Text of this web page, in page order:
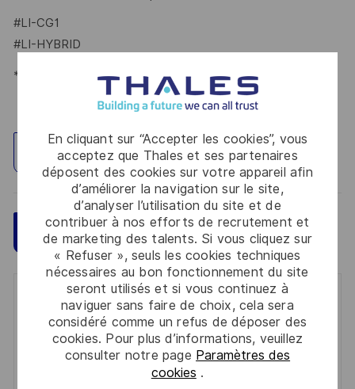
En cliquant sur “Accepter les cookies”, vous
acceptez que Thales et ses partenaires
déposent des cookies sur votre appareil afin
d’améliorer la navigation sur le site,
d’analyser l’utilisation du site et de
contribuer à nos efforts de recrutement et
de marketing des talents. Si vous cliquez sur
« Refuser », seuls les cookies techniques
nécessaires au bon fonctionnement du site
seront utilisés et si vous continuez à
naviguer sans faire de choix, cela sera
considéré comme un refus de déposer des
cookies. Pour plus d’informations, veuillez
consulter notre page Paramètres des
cookies .
#LI-CG1
#LI-HYBRID
*Human Intelligence
Explorez un site
Postulez maintenant Sauvegarder
Get notified for similar jobs
You'll receive updates once a week